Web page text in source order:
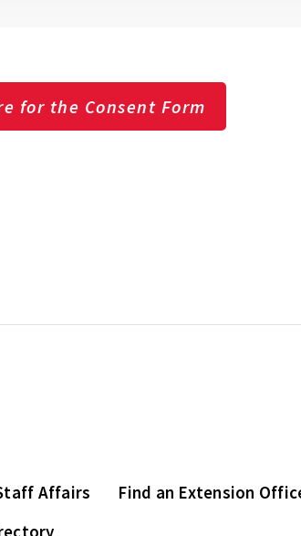
for the Consent Form
Affairs
Find an Extension